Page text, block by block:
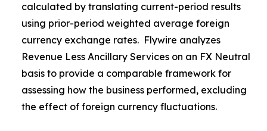
calculated by translating current-period results
using prior-period weighted average foreign
currency exchange rates. Flywire analyzes
Revenue Less Ancillary Services on an FX Neutral
basis to provide a comparable framework for
assessing how the business performed, excluding
the effect of foreign currency fluctuations.